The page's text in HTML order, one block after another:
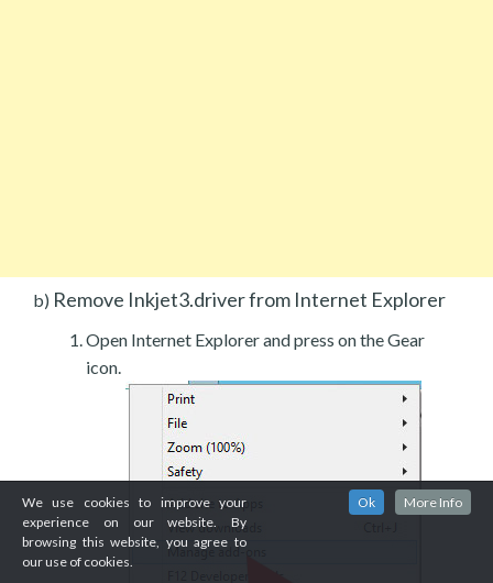
b) Remove Inkjet3.driver from Internet Explorer
Open Internet Explorer and press on the Gear
icon.
We use cookies to improve your
experience on our website. By
browsing this website, you agree to
our use of cookies.
Ok More Info